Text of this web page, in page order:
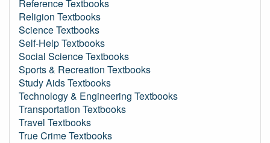
Reference Textbooks
Religion Textbooks
Science Textbooks
Self-Help Textbooks
Social Science Textbooks
Sports & Recreation Textbooks
Study Aids Textbooks
Technology & Engineering Textbooks
Transportation Textbooks
Travel Textbooks
True Crime Textbooks